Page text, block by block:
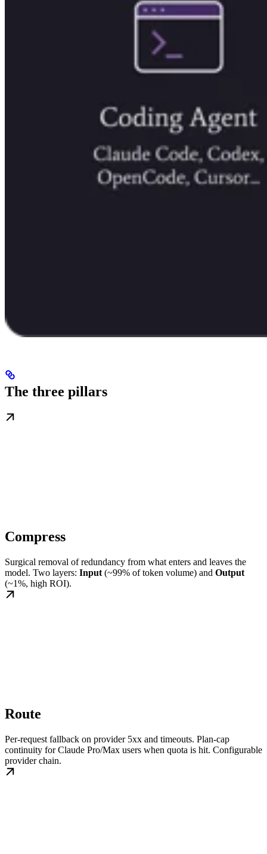
The three pillars
Compress
Surgical removal of redundancy from what enters and leaves the
model. Two layers: Input (~99% of token volume) and Output
(~1%, high ROI).
Route
Per-request fallback on provider 5xx and timeouts. Plan-cap
continuity for Claude Pro/Max users when quota is hit. Configurable
provider chain.